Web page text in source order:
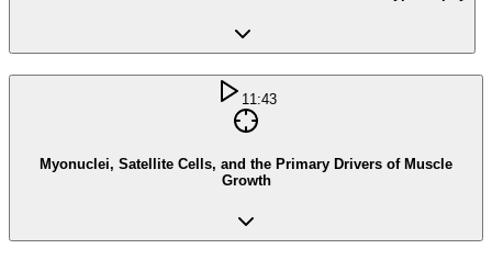
11:43
Myonuclei, Satellite Cells, and the Primary Drivers of Muscle
Growth